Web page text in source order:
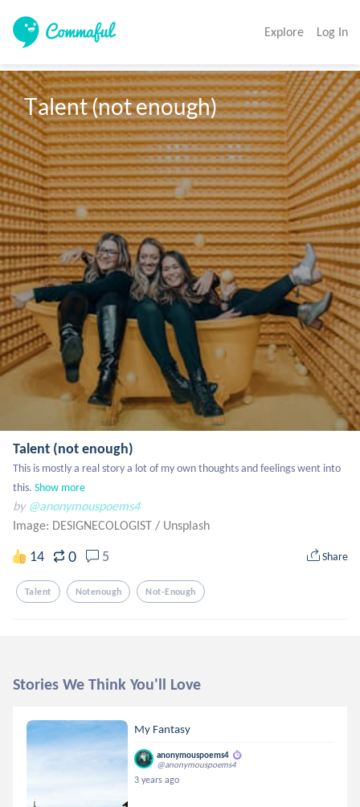
Explore Log In
Talent (not enough)
Talent (not enough)
This is mostly a real story a lot of my own thoughts and feelings went into
this. Show more
by @anonymouspoems4
Image: DESIGNECOLOGIST / Unsplash
14 0 5 Share
Talent Notenough Not-Enough
Stories We Think You'll Love
My Fantasy
anonymouspoems4
@anonymouspoems4
3 years ago